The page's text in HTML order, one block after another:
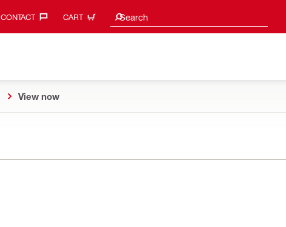
CONTACT‎ CART Search
Search suggestions
View now